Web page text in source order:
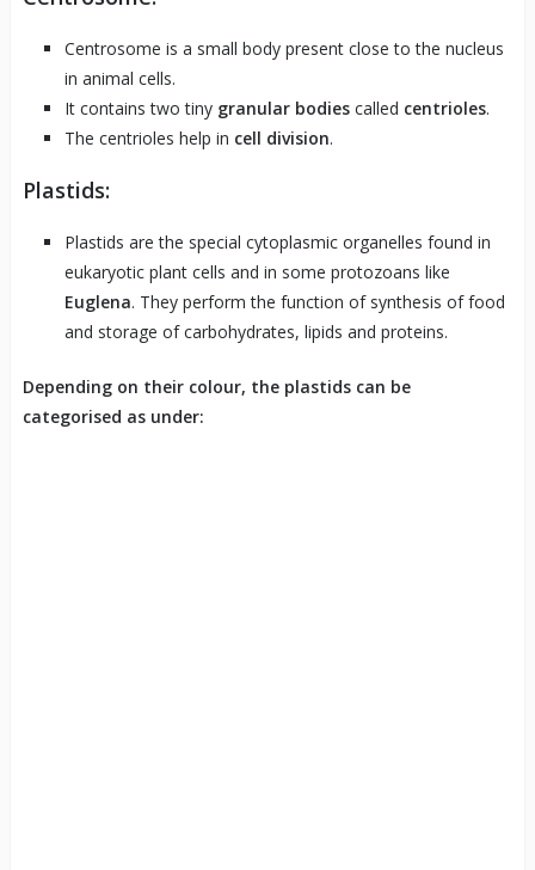
Centrosome is a small body present close to the nucleus
in animal cells.
It contains two tiny granular bodiescalled centrioles.
The centrioles help in cell division.
Plastids:
Plastids are the special cytoplasmic organelles found in
eukaryotic plant cells and in some protozoans like
Euglena. They perform the function of synthesis of food
and storage of carbohydrates, lipids and proteins.
Depending on their colour, the plastids can be
categorised as under: